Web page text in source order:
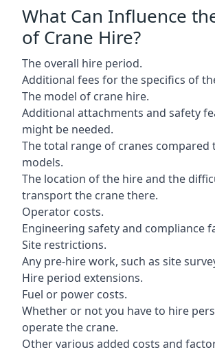
What Can Influence
of Crane Hire?
The overall hire period.
Additional fees for the specifics of
The model of crane hire.
Additional attachments and safety
might be needed.
The total range of cranes compared
models.
The location of the hire and the
transport the crane there.
Operator costs.
Engineering safety and compliance
Site restrictions.
Any pre-hire work, such as site
Hire period extensions.
Fuel or power costs.
Whether or not you have to hire
operate the crane.
Other various added costs and